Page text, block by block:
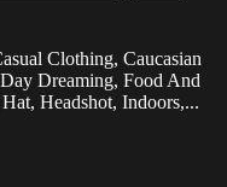
Clothing, Caucasian
Dreaming, Food And
Headshot, Indoors,...